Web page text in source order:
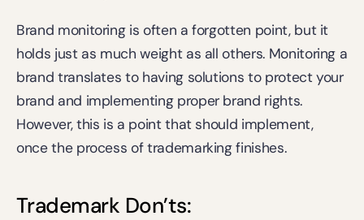
Brand monitoring is often a forgotten point, but it
holds just as much weight as all others. Monitoring a
brand translates to having solutions to protect your
brand and implementing proper brand rights.
However, this is a point that should implement,
once the process of trademarking finishes.
Trademark Don’ts: